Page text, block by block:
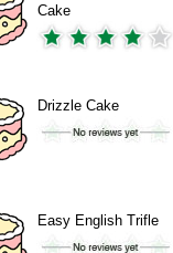
Cake
Drizzle Cake
Easy English Trifle